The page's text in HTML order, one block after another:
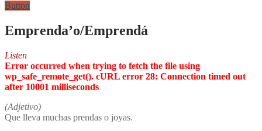
Button
Emprenda’o/Emprendá
Listen
Error occurred when trying to fetch the file using
wp_safe_remote_get(). cURL error 28: Connection timed out
after 10001 milliseconds
(Adjetivo)
Que lleva muchas prendas o joyas.